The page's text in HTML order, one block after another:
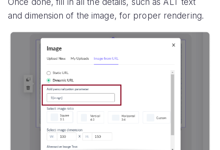
Once done, fill in all the details, such as ALT text
and dimension of the image, for proper rendering.